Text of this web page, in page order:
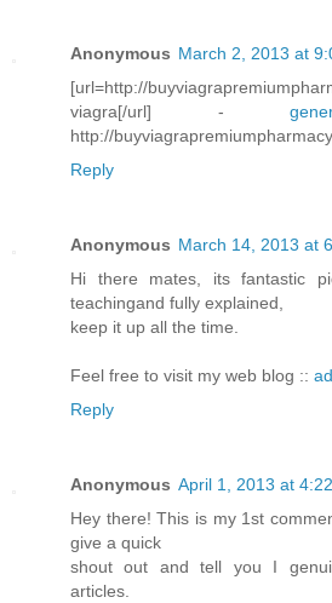
Anonymous March 2, 2013 at
[url=http://
viagra[/url] -
http://
Reply
Anonymous March 14, 2013 at
Hi there mates, its fantastic
teachingand fully explained,
keep it up all the time.
Feel free to visit my web blog ::
Reply
Anonymous April 1, 2013 at
Hey there! This is my 1st
give a quick
shout out and tell you I
articles.